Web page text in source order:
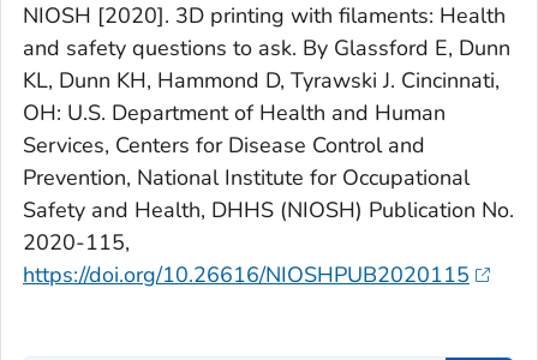
NIOSH [2020]. 3D printing with filaments: Health
and safety questions to ask. By Glassford E, Dunn
KL, Dunn KH, Hammond D, Tyrawski J. Cincinnati,
OH: U.S. Department of Health and Human
Services, Centers for Disease Control and
Prevention, National Institute for Occupational
Safety and Health, DHHS (NIOSH) Publication No.
2020-115,
https://doi.org/10.26616/NIOSHPUB2020115